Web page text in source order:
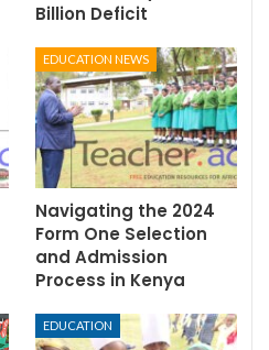
Billion Deficit
EDUCATION NEWS
Navigating the 2024
Form One Selection
and Admission
Process in Kenya
EDUCATION